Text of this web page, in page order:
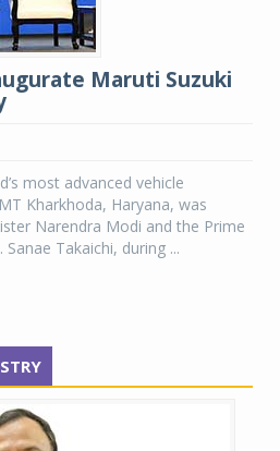
Maruti Suzuki
most advanced vehicle
Kharkhoda, Haryana, was
Narendra Modi and the Prime
Takaichi, during ...